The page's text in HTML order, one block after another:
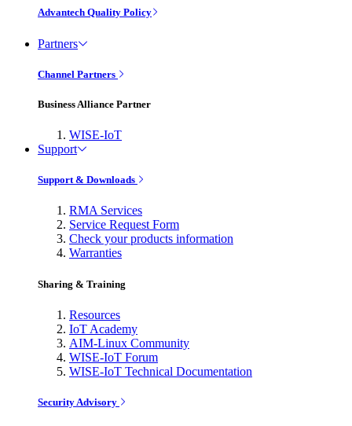
Advantech Quality Policy
Partners
Channel Partners
Business Alliance Partner
WISE-IoT
Support
Support & Downloads
RMA Services
Service Request Form
Check your products information
Warranties
Sharing & Training
Resources
IoT Academy
AIM-Linux Community
WISE-IoT Forum
WISE-IoT Technical Documentation
Security Advisory